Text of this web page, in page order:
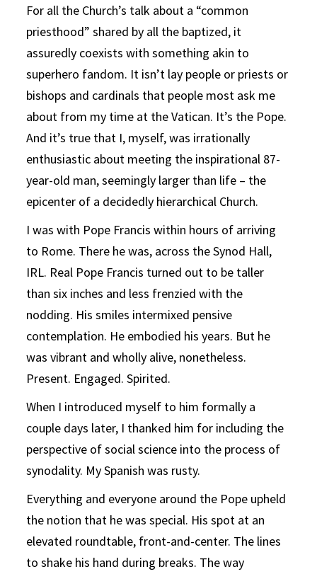
For all the Church’s talk about a “common
priesthood” shared by all the baptized, it
assuredly coexists with something akin to
superhero fandom. It isn’t lay people or priests or
bishops and cardinals that people most ask me
about from my time at the Vatican. It’s the Pope.
And it’s true that I, myself, was irrationally
enthusiastic about meeting the inspirational 87-
year-old man, seemingly larger than life – the
epicenter of a decidedly hierarchical Church.
I was with Pope Francis within hours of arriving
to Rome. There he was, across the Synod Hall,
IRL. Real Pope Francis turned out to be taller
than six inches and less frenzied with the
nodding. His smiles intermixed pensive
contemplation. He embodied his years. But he
was vibrant and wholly alive, nonetheless.
Present. Engaged. Spirited.
When I introduced myself to him formally a
couple days later, I thanked him for including the
perspective of social science into the process of
synodality. My Spanish was rusty.
Everything and everyone around the Pope upheld
the notion that he was special. His spot at an
elevated roundtable, front-and-center. The lines
to shake his hand during breaks. The way